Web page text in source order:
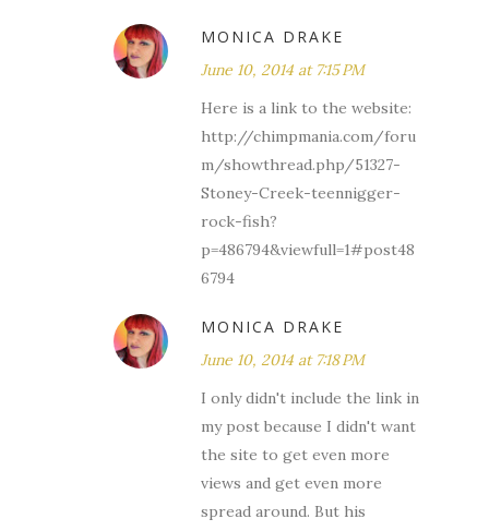
MONICA DRAKE
June 10, 2014 at 7:15 PM
Here is a link to the website:
http://chimpmania.com/foru
m/showthread.php/51327-
Stoney-Creek-teennigger-
rock-fish?
p=486794&viewfull=1#post48
6794
MONICA DRAKE
June 10, 2014 at 7:18 PM
I only didn't include the link in
my post because I didn't want
the site to get even more
views and get even more
spread around. But his